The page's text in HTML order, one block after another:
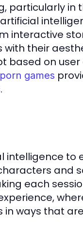
particularly in
interactive
with their
on user
games
intelligence to
and
each
in ways that are